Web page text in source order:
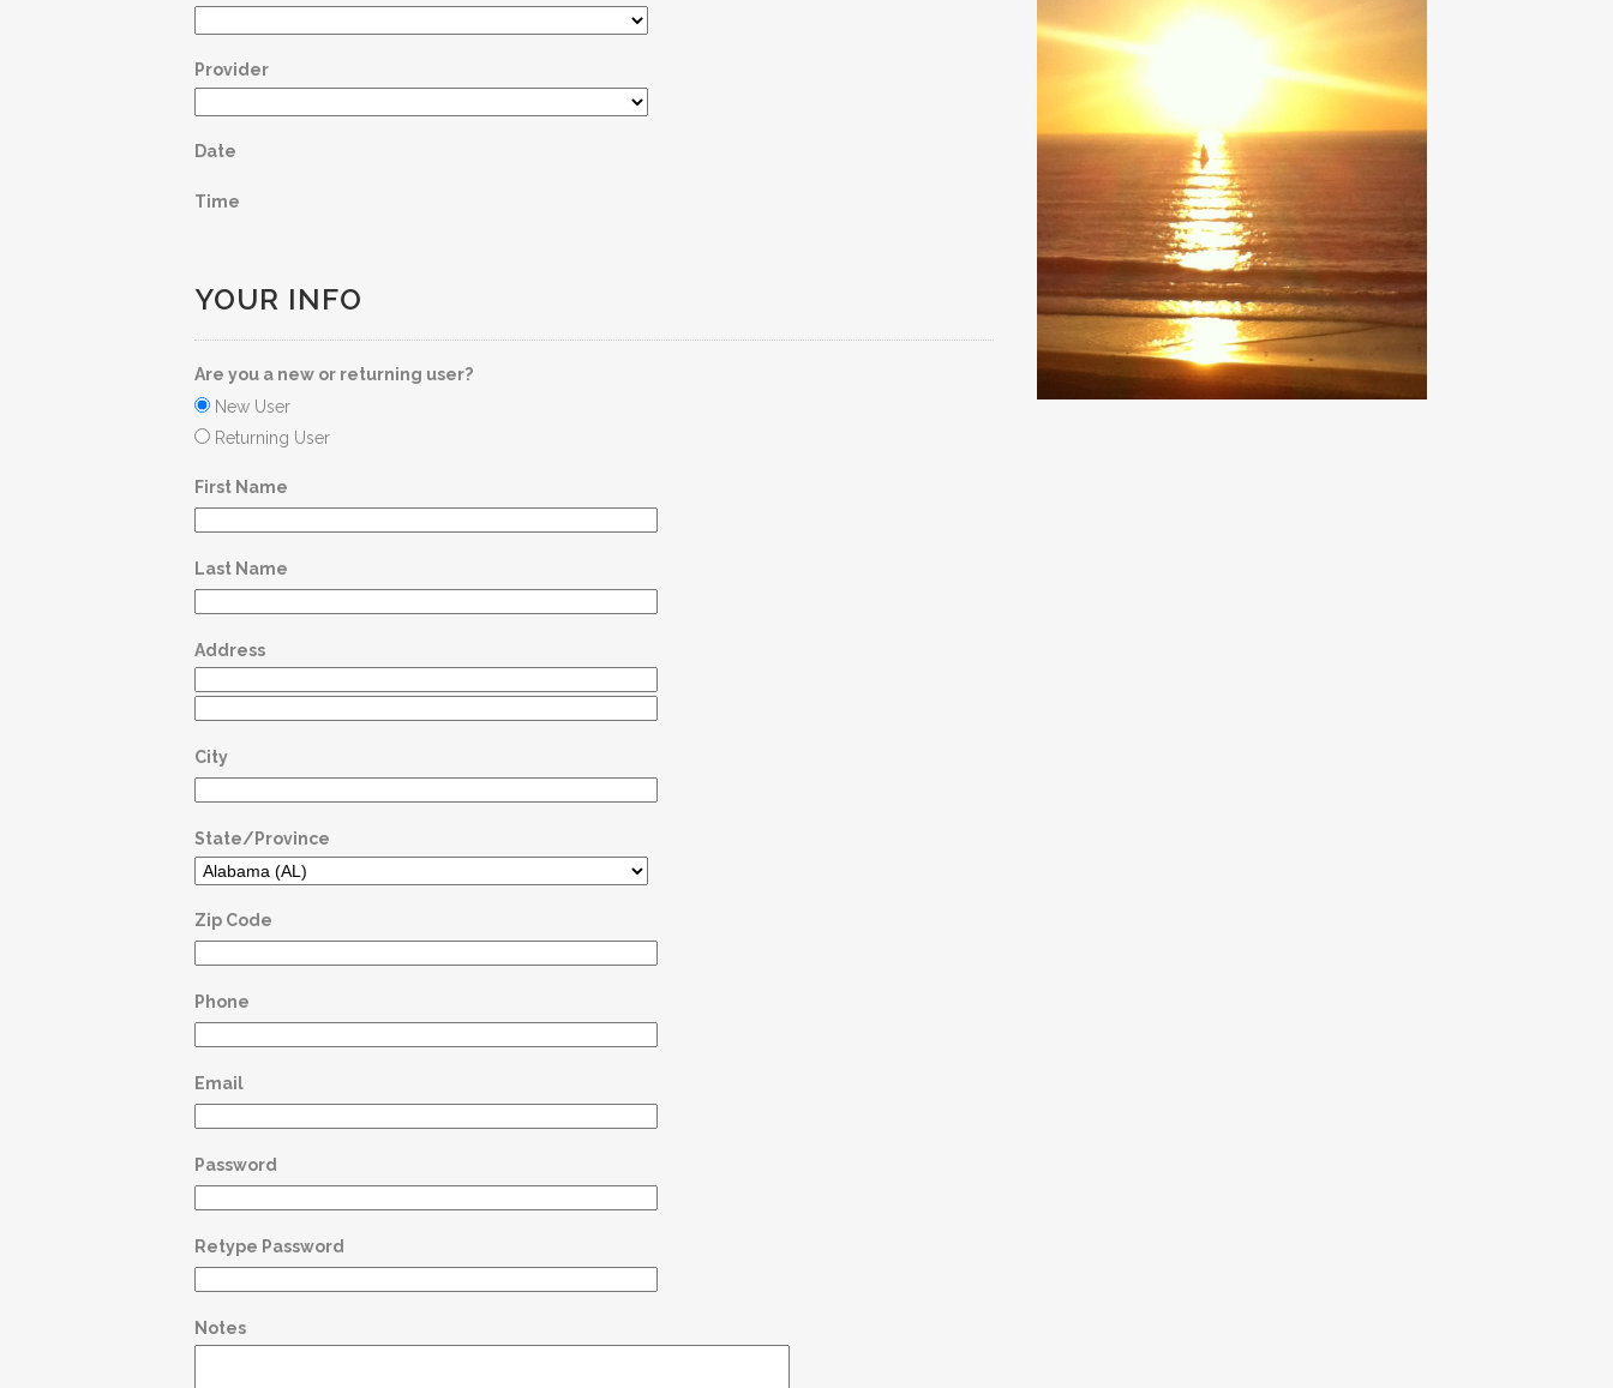
Provider
Date
Time
YOUR INFO
Are you a new or returning user?
New User
Returning User
First Name
Last Name
Address
City
State/Province
Zip Code
Phone
Email
Password
Retype Password
Notes